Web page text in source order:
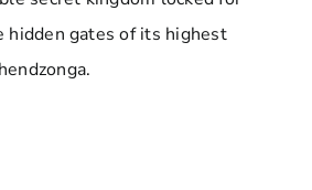
hidden gates of its highest